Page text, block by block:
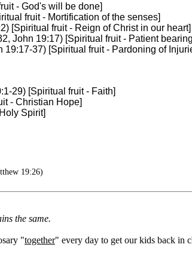
- God's will be done]
fruit - Mortification of the senses]
[Spiritual fruit - Reign of Christ in our heart]
John 19:17) [Spiritual fruit - Patient
37) [Spiritual fruit - Pardoning of
29) [Spiritual fruit - Faith]
- Christian Hope]
Spirit]
19:26)
the same.
"together" every day to get our kids back in